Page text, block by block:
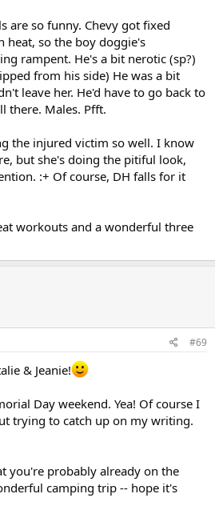
are so funny. Chevy got fixed
heat, so the boy doggie's
rampent. He's a bit nerotic (sp?)
from his side) He was a bit
leave her. He'd have to go back to
there. Males. Pfft.
the injured victim so well. I know
but she's doing the pitiful look,
:+ Of course, DH falls for it
workouts and a wonderful three
#69
& Jeanie!
Day weekend. Yea! Of course I
trying to catch up on my writing.
you're probably already on the
camping trip -- hope it's